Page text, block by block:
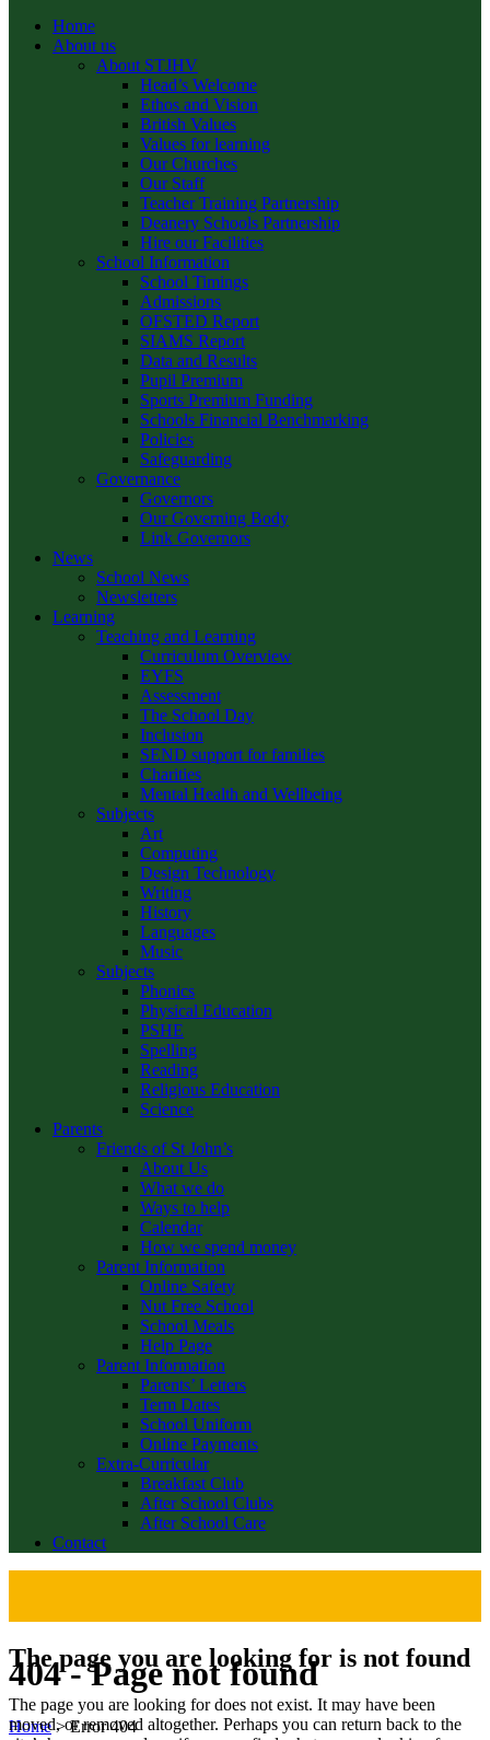
Home
About us
About STJHV
Head’s Welcome
Ethos and Vision
British Values
Values for learning
Our Churches
Our Staff
Teacher Training Partnership
Deanery Schools Partnership
Hire our Facilities
School Information
School Timings
Admissions
OFSTED Report
SIAMS Report
Data and Results
Pupil Premium
Sports Premium Funding
Schools Financial Benchmarking
Policies
Safeguarding
Governance
Governors
Our Governing Body
Link Governors
News
School News
Newsletters
Learning
Teaching and Learning
Curriculum Overview
EYFS
Assessment
The School Day
Inclusion
SEND support for families
Charities
Mental Health and Wellbeing
Subjects
Art
Computing
Design Technology
Writing
History
Languages
Music
Subjects
Phonics
Physical Education
PSHE
Spelling
Reading
Religious Education
Science
Parents
Friends of St John’s
About Us
What we do
Ways to help
Calendar
How we spend money
Parent Information
Online Safety
Nut Free School
School Meals
Help Page
Parent Information
Parents’ Letters
Term Dates
School Uniform
Online Payments
Extra-Curricular
Breakfast Club
After School Clubs
After School Care
Contact
404 - Page not found
Home>Error 404
The page you are looking for is not found
The page you are looking for does not exist. It may have been
moved, or removed altogether. Perhaps you can return back to the